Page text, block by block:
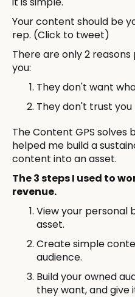
Your content should be
rep. (Click to tweet)
There are only 2
you:
They don't want
They don't trust you
The Content GPS solves
helped me build a
content into an asset.
The 3 steps I used to
revenue.
View your personal
asset.
Create simple
audience.
Build your owned
they want, and give